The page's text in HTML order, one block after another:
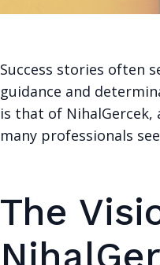
Success stories often
guidance and
is that of
many professionals
The